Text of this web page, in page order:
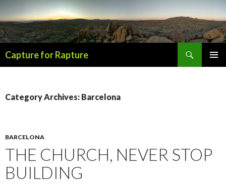
Capture for Rapture
Category Archives: Barcelona
BARCELONA
THE CHURCH, NEVER STOP
BUILDING